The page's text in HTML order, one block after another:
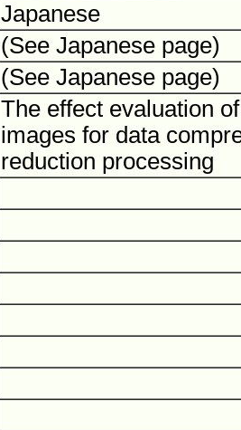
Japanese
(See Japanese page)
(See Japanese page)
The effect evaluation
images for data
reduction processing